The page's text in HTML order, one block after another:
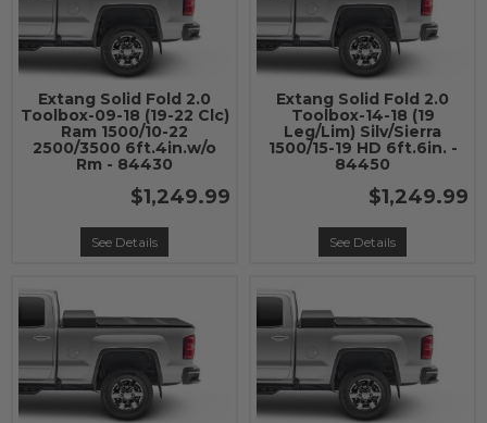
Extang Solid Fold 2.0
Toolbox-09-18 (19-22 Clc)
Ram 1500/10-22
2500/3500 6ft.4in.w/o
Rm - 84430
$1,249.99
See Details
Extang Solid Fold 2.0
Toolbox-14-18 (19
Leg/Lim) Silv/Sierra
1500/15-19 HD 6ft.6in. -
84450
$1,249.99
See Details